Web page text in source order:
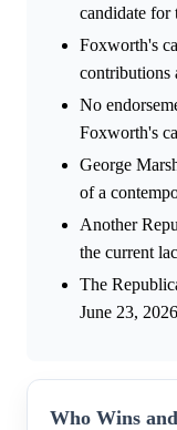
candidate for
Foxworth's
contributions
No
Foxworth's
George
of a
Another
the current
The
June 23,
Who Wins